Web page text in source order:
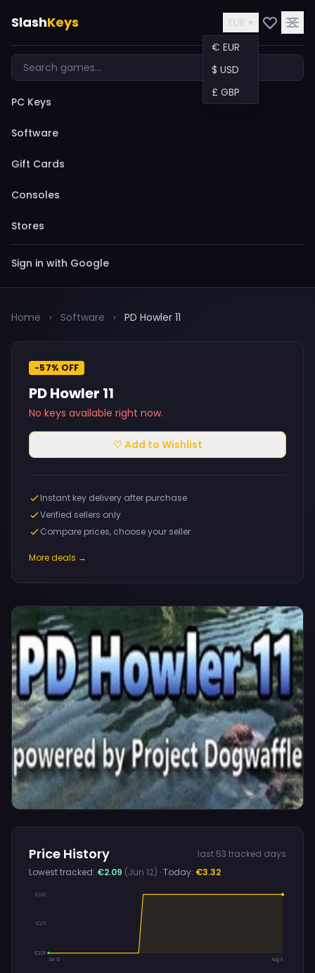
SlashKeys
EUR ▾
€ EUR
$ USD
£ GBP
PC Keys
Software
Gift Cards
Consoles
Stores
Sign in with Google
Home › Software › PD Howler 11
Price History
last 53 tracked days
Lowest tracked: €2.09 (Jun 12) · Today: €3.32
€3.32
€2.71
€2.09
Jun 12
Aug 9
-57% OFF
PD Howler 11
No keys available right now.
♡ Add to Wishlist
Instant key delivery after purchase
Verified sellers only
Compare prices, choose your seller
More deals →